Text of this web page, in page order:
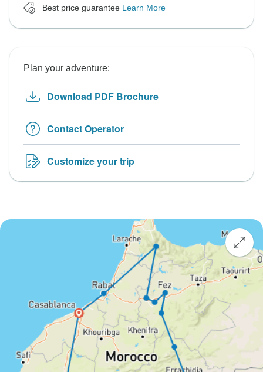
Best price guarantee Learn More
Plan your adventure:
Download PDF Brochure
Contact Operator
Customize your trip